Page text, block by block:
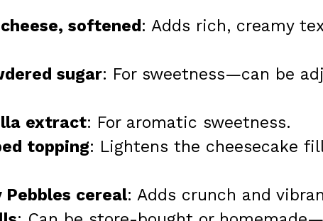
softened: Adds rich, creamy
sugar: For sweetness—can be
extract: For aromatic sweetness.
topping: Lightens the cheesecake
Pebbles cereal: Adds crunch and